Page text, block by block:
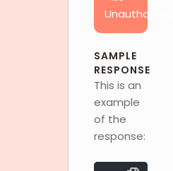
SAMPLE
RESPONSE
This is an
example
of the
response: